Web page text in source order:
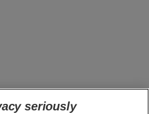
seriously